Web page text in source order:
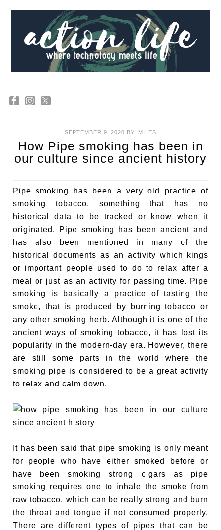
SEPTEMBER 9, 2020 BY: MILES
How Pipe smoking has been in
our culture since ancient history
Pipe smoking has been a very old practice of
smoking tobacco, something that has no
historical data to be tracked or know when it
originated. Pipe smoking has been ancient and
has also been mentioned in many of the
historical documents as an activity which kings
or important people used to do to relax after a
meal or just as an activity for passing time. Pipe
smoking is basically a practice of tasting the
smoke, that is produced by burning tobacco or
any other smoking herb. Although it is one of the
ancient ways of smoking tobacco, it has lost its
popularity in the modern-day era. However, there
are still some parts in the world where the
smoking pipe is considered to be a great activity
to relax and calm down.
It has been said that pipe smoking is only meant
for people who have either smoked before or
have been smoking strong cigars as pipe
smoking requires one to inhale the smoke from
raw tobacco, which can be really strong and burn
the throat and tongue if not consumed properly.
There are different types of pipes that can be